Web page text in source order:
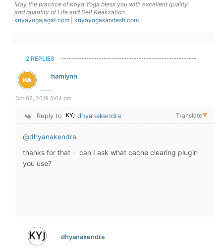
May the practice of Kriya Yoga bless you with excellent quality
and quantity of Life and Self Realization.
kriyayogajagat.com
kriyayogasandesh.com
2 REPLIES
hamlynn
Oct 02, 2019 3:04 pm
Reply to dhyanakendra Translate▼
@dhyanakendra
thanks for that - can I ask what cache clearing plugin
you use?
dhyanakendra